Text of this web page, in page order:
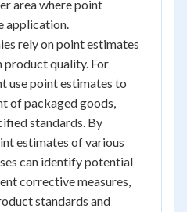
area where point
application.
rely on point estimates
product quality. For
use point estimates to
of packaged goods,
standards. By
estimates of various
can identify potential
corrective measures,
standards and